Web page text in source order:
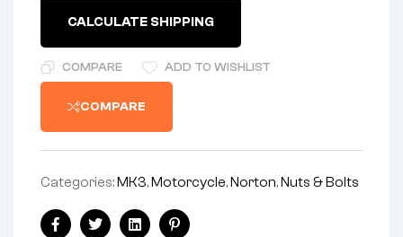
850
MK3
REQUIRED
CALCULATE SHIPPING
COMPARE ADD TO WISHLIST
COMPARE
Categories:MK3,Motorcycle,Norton,Nuts & Bolts
Share: